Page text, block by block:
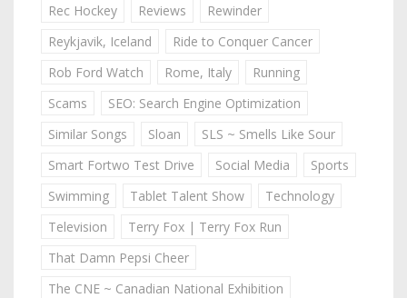
Rec Hockey
Reviews
Rewinder
Reykjavik, Iceland
Ride to Conquer Cancer
Rob Ford Watch
Rome, Italy
Running
Scams
SEO: Search Engine Optimization
Similar Songs
Sloan
SLS ~ Smells Like Sour
Smart Fortwo Test Drive
Social Media
Sports
Swimming
Tablet Talent Show
Technology
Television
Terry Fox | Terry Fox Run
That Damn Pepsi Cheer
The CNE ~ Canadian National Exhibition